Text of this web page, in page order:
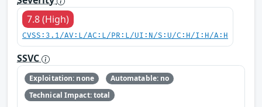
7.8 (High)
CVSS:3.1/AV:L/AC:L/PR:L/UI:N/S:U/C:H/I:H/A:H
SSVC
Exploitation: none
Automatable: no
Technical Impact: total